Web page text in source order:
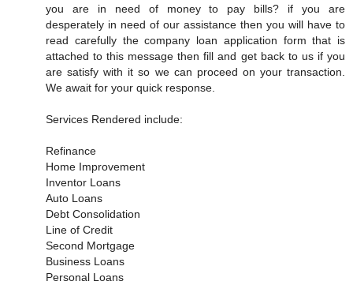
you are in need of money to pay bills? if you are
desperately in need of our assistance then you will have to
read carefully the company loan application form that is
attached to this message then fill and get back to us if you
are satisfy with it so we can proceed on your transaction.
We await for your quick response.
Services Rendered include:
Refinance
Home Improvement
Inventor Loans
Auto Loans
Debt Consolidation
Line of Credit
Second Mortgage
Business Loans
Personal Loans